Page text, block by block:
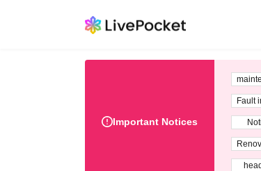
Important Notices
Fault